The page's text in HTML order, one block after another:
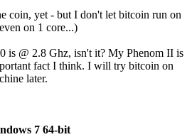
coin, yet - but I don't let bitcoin run on
on 1 core...)
is @ 2.8 Ghz, isn't it? My Phenom II is
fact I think. I will try bitcoin on
later.
7 64-bit